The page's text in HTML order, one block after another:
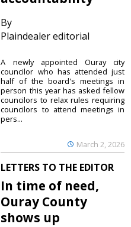
By
Plaindealer editorial
March 2, 2026
A newly appointed Ouray city
councilor who has attended just
half of the board's meetings in
person this year has asked fellow
councilors to relax rules requiring
councilors to attend meetings in
pers...
LETTERS TO THE EDITOR
In time of need,
Ouray County
shows up